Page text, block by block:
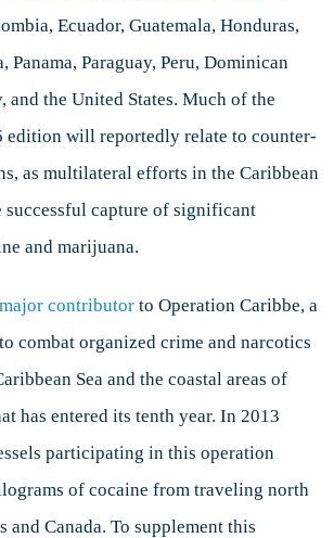
Ecuador, Guatemala, Honduras,
Panama, Paraguay, Peru, Dominican
and the United States. Much of the
edition will reportedly relate to counter-
as multilateral efforts in the Caribbean
successful capture of significant
and marijuana.
major contributorto Operation Caribbe, a
combat organized crime and narcotics
Sea and the coastal areas of
has entered its tenth year. In 2013
participating in this operation
of cocaine from traveling north
and Canada. To supplement this